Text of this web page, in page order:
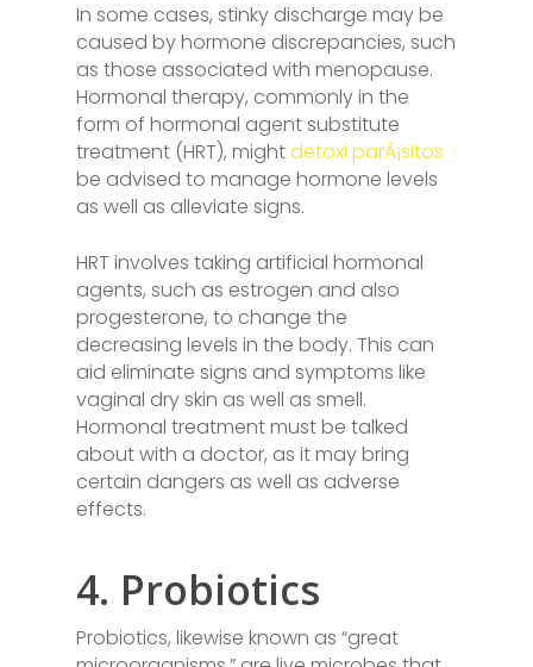
In some cases, stinky discharge may be
caused by hormone discrepancies, such
as those associated with menopause.
Hormonal therapy, commonly in the
form of hormonal agent substitute
treatment (HRT), mightdetoxi parÃ¡sitos
be advised to manage hormone levels
as well as alleviate signs.
HRT involves taking artificial hormonal
agents, such as estrogen and also
progesterone, to change the
decreasing levels in the body. This can
aid eliminate signs and symptoms like
vaginal dry skin as well as smell.
Hormonal treatment must be talked
about with a doctor, as it may bring
certain dangers as well as adverse
effects.
4. Probiotics
Probiotics, likewise known as “great